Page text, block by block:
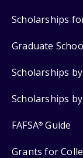
Scholarships
Graduate
Scholarships
Scholarships
FAFSA® Guide
Grants for